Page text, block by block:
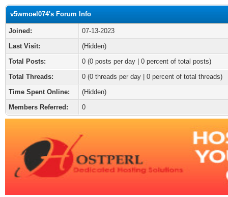
v5wmoel074's Forum Info
Joined:
07-13-2023
Last Visit:
(Hidden)
Total Posts:
0 (0 posts per day | 0 percent of total posts)
Total Threads:
0 (0 threads per day | 0 percent of total threads)
Time Spent Online:
(Hidden)
Members Referred:
0